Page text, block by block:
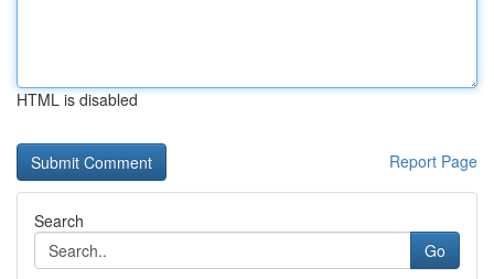
HTML is disabled
Report Page
Search
Go